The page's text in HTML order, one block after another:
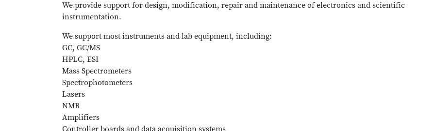
We provide support for design, modification, repair and maintenance of electronics and scientific
instrumentation.
We support most instruments and lab equipment, including:
GC, GC/MS
HPLC, ESI
Mass Spectrometers
Spectrophotometers
Lasers
NMR
Amplifiers
Controller boards and data acquisition systems